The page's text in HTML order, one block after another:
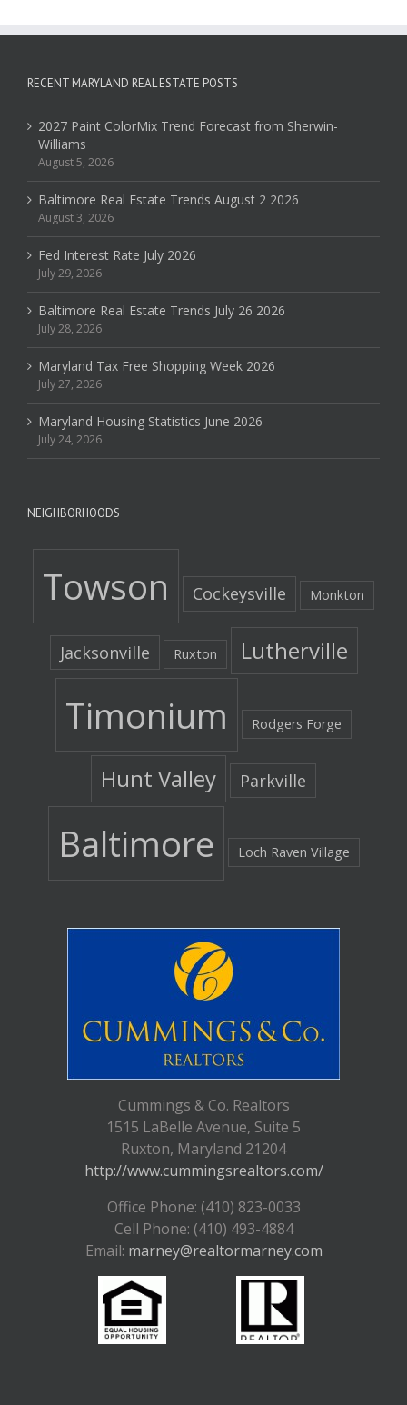
RECENT MARYLAND REAL ESTATE POSTS
2027 Paint ColorMix Trend Forecast from Sherwin-
Williams
August 5, 2026
Baltimore Real Estate Trends August 2 2026
August 3, 2026
Fed Interest Rate July 2026
July 29, 2026
Baltimore Real Estate Trends July 26 2026
July 28, 2026
Maryland Tax Free Shopping Week 2026
July 27, 2026
Maryland Housing Statistics June 2026
July 24, 2026
NEIGHBORHOODS
Towson Cockeysville Monkton
Jacksonville Ruxton Lutherville
Timonium Rodgers Forge
Hunt Valley Parkville
Baltimore Loch Raven Village
Cummings & Co. Realtors
1515 LaBelle Avenue, Suite 5
Ruxton, Maryland 21204
http://www.cummingsrealtors.com/
Office Phone: (410) 823-0033
Cell Phone: (410) 493-4884
Email: marney@realtormarney.com